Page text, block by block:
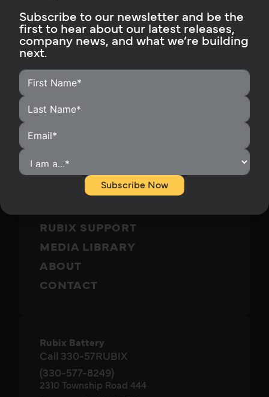
HOME
BECOME A DISTRIBUTOR
RUBIX SUPPORT
MEDIA LIBRARY
ABOUT
CONTACT
Rubix Battery
Call 330-57RUBIX
(330-577-8249)
2310 Township Road 444
Subscribe to our newsletter and be the
first to hear about our latest releases,
company news, and what we’re building
next.
Subscribe Now